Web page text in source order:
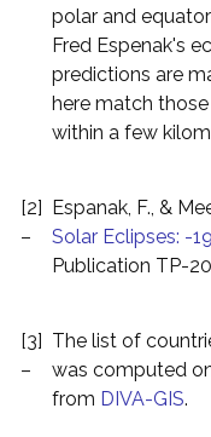
polar and
Fred Espenak's
predictions are
here match
within a few
[2]
–
Espanak, F., &
Solar Eclipses: -
Publication TP-
[3]
–
The list of
was computed
from DIVA-GIS.